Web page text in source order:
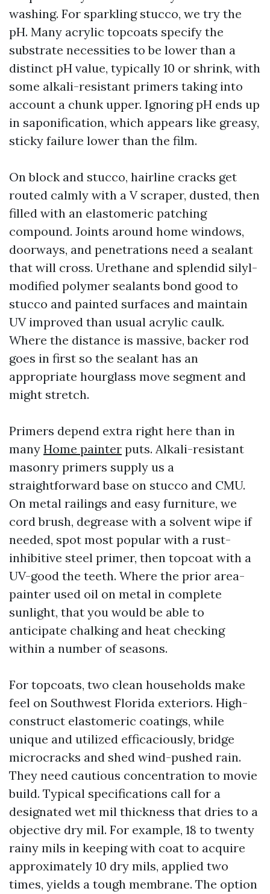
washing. For sparkling stucco, we try the
pH. Many acrylic topcoats specify the
substrate necessities to be lower than a
distinct pH value, typically 10 or shrink, with
some alkali-resistant primers taking into
account a chunk upper. Ignoring pH ends up
in saponification, which appears like greasy,
sticky failure lower than the film.
On block and stucco, hairline cracks get
routed calmly with a V scraper, dusted, then
filled with an elastomeric patching
compound. Joints around home windows,
doorways, and penetrations need a sealant
that will cross. Urethane and splendid silyl-
modified polymer sealants bond good to
stucco and painted surfaces and maintain
UV improved than usual acrylic caulk.
Where the distance is massive, backer rod
goes in first so the sealant has an
appropriate hourglass move segment and
might stretch.
Primers depend extra right here than in
many Home painter puts. Alkali-resistant
masonry primers supply us a
straightforward base on stucco and CMU.
On metal railings and easy furniture, we
cord brush, degrease with a solvent wipe if
needed, spot most popular with a rust-
inhibitive steel primer, then topcoat with a
UV-good the teeth. Where the prior area-
painter used oil on metal in complete
sunlight, that you would be able to
anticipate chalking and heat checking
within a number of seasons.
For topcoats, two clean households make
feel on Southwest Florida exteriors. High-
construct elastomeric coatings, while
unique and utilized efficaciously, bridge
microcracks and shed wind-pushed rain.
They need cautious concentration to movie
build. Typical specifications call for a
designated wet mil thickness that dries to a
objective dry mil. For example, 18 to twenty
rainy mils in keeping with coat to acquire
approximately 10 dry mils, applied two
times, yields a tough membrane. The option